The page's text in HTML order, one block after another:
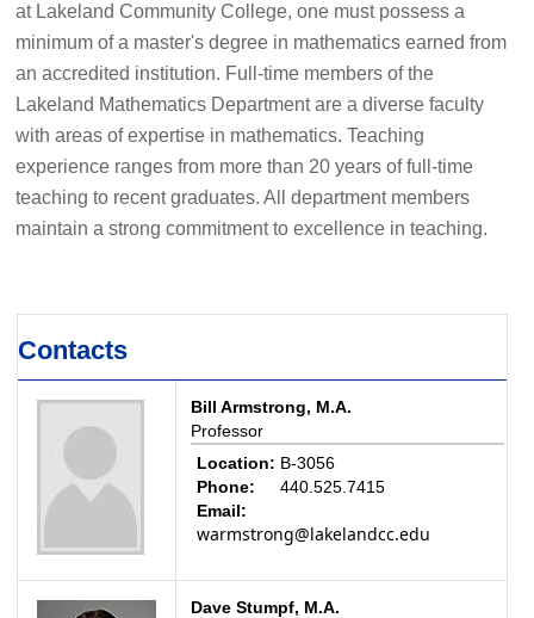
at Lakeland Community College, one must possess a
minimum of a master's degree in mathematics earned from
an accredited institution. Full-time members of the
Lakeland Mathematics Department are a diverse faculty
with areas of expertise in mathematics. Teaching
experience ranges from more than 20 years of full-time
teaching to recent graduates. All department members
maintain a strong commitment to excellence in teaching.
Contacts
Bill Armstrong, M.A.
Professor
Location: B-3056
Phone:
440.525.7415
Email:
warmstrong@lakelandcc.edu
Dave Stumpf, M.A.